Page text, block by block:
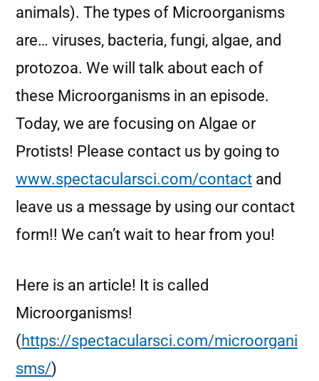
animals). The types of Microorganisms
are… viruses, bacteria, fungi, algae, and
protozoa. We will talk about each of
these Microorganisms in an episode.
Today, we are focusing on Algae or
Protists! Please contact us by going to
www.spectacularsci.com/contact and
leave us a message by using our contact
form!! We can’t wait to hear from you!
Here is an article! It is called
Microorganisms!
(https://spectacularsci.com/microorgani
sms/)